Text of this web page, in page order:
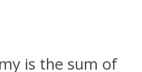
is the sum of